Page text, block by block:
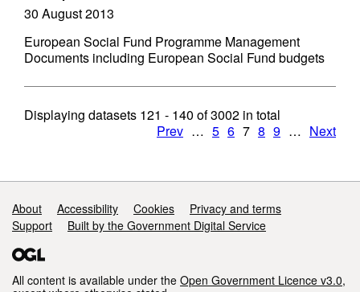
30 August 2013
European Social Fund Programme Management
Documents including European Social Fund budgets
Displaying datasets 121 - 140 of3002 in total
Prev … 5 6 7 8 9 … Next
Support links
About Accessibility Cookies
Privacy and terms
Support
Built by the Government Digital Service
All content is available under the Open Government Licence v3.0,